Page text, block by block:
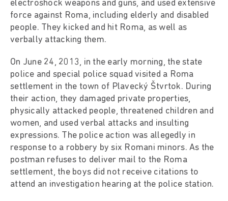
electroshock weapons and guns, and used extensive
force against Roma, including elderly and disabled
people. They kicked and hit Roma, as well as
verbally attacking them.
On June 24, 2013, in the early morning, the state
police and special police squad visited a Roma
settlement in the town of Plavecký Štvrtok. During
their action, they damaged private properties,
physically attacked people, threatened children and
women, and used verbal attacks and insulting
expressions. The police action was allegedly in
response to a robbery by six Romani minors. As the
postman refuses to deliver mail to the Roma
settlement, the boys did not receive citations to
attend an investigation hearing at the police station.